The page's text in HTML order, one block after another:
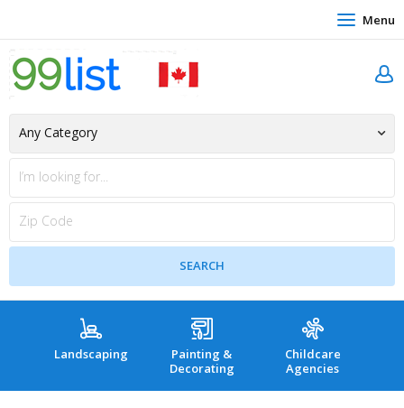
Menu
Landscaping
Painting &
Decorating
Childcare
Agencies